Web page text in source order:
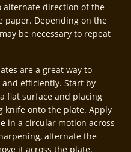
alternate direction of the
paper. Depending on the
be necessary to repeat
are a great way to
efficiently. Start by
flat surface and placing
knife onto the plate. Apply
in a circular motion across
alternate the
it across the plate.